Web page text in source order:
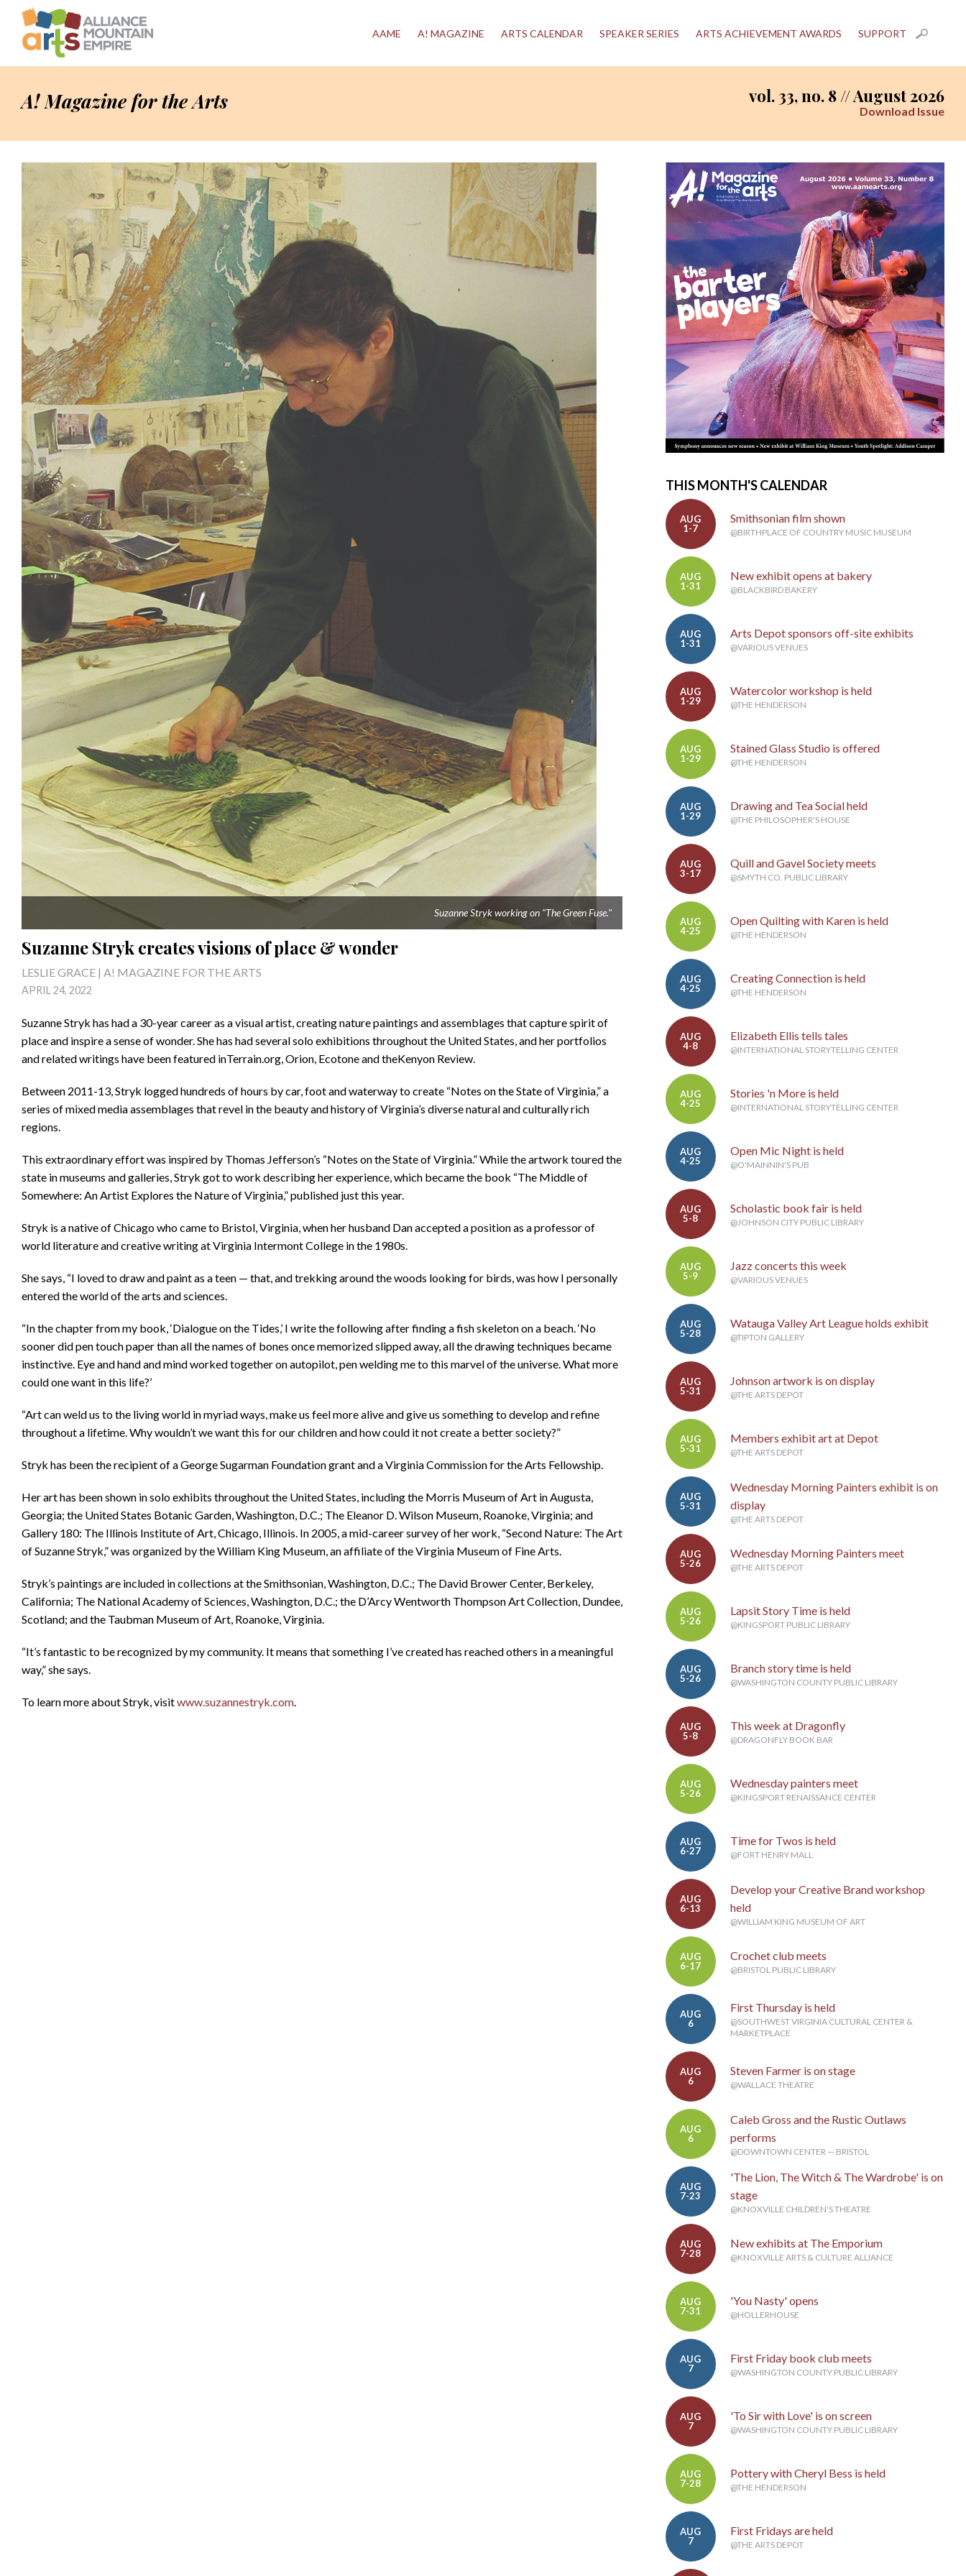
AAME A! MAGAZINE ARTS CALENDAR SPEAKER SERIES ARTS ACHIEVEMENT AWARDS SUPPORT
A! Magazine for the Arts vol. 33, no. 8 // August 2026
Download Issue
Suzanne Stryk working on "The Green Fuse."
Suzanne Stryk creates visions of place & wonder
LESLIE GRACE | A! MAGAZINE FOR THE ARTS
APRIL 24, 2022
Suzanne Stryk has had a 30-year career as a visual artist, creating nature paintings and assemblages that capture spirit of
place and inspire a sense of wonder. She has had several solo exhibitions throughout the United States, and her portfolios
and related writings have been featured inTerrain.org, Orion, Ecotone and theKenyon Review.
Between 2011-13, Stryk logged hundreds of hours by car, foot and waterway to create “Notes on the State of Virginia,” a
series of mixed media assemblages that revel in the beauty and history of Virginia’s diverse natural and culturally rich
regions.
This extraordinary effort was inspired by Thomas Jefferson’s “Notes on the State of Virginia.” While the artwork toured the
state in museums and galleries, Stryk got to work describing her experience, which became the book “The Middle of
Somewhere: An Artist Explores the Nature of Virginia,” published just this year.
Stryk is a native of Chicago who came to Bristol, Virginia, when her husband Dan accepted a position as a professor of
world literature and creative writing at Virginia Intermont College in the 1980s.
She says, “I loved to draw and paint as a teen — that, and trekking around the woods looking for birds, was how I personally
entered the world of the arts and sciences.
“In the chapter from my book, ‘Dialogue on the Tides,’ I write the following after finding a fish skeleton on a beach. ‘No
sooner did pen touch paper than all the names of bones once memorized slipped away, all the drawing techniques became
instinctive. Eye and hand and mind worked together on autopilot, pen welding me to this marvel of the universe. What more
could one want in this life?’
“Art can weld us to the living world in myriad ways, make us feel more alive and give us something to develop and refine
throughout a lifetime. Why wouldn’t we want this for our children and how could it not create a better society?”
Stryk has been the recipient of a George Sugarman Foundation grant and a Virginia Commission for the Arts Fellowship.
Her art has been shown in solo exhibits throughout the United States, including the Morris Museum of Art in Augusta,
Georgia; the United States Botanic Garden, Washington, D.C.; The Eleanor D. Wilson Museum, Roanoke, Virginia; and
Gallery 180: The Illinois Institute of Art, Chicago, Illinois. In 2005, a mid-career survey of her work, “Second Nature: The Art
of Suzanne Stryk,” was organized by the William King Museum, an affiliate of the Virginia Museum of Fine Arts.
Stryk’s paintings are included in collections at the Smithsonian, Washington, D.C.; The David Brower Center, Berkeley,
California; The National Academy of Sciences, Washington, D.C.; the D’Arcy Wentworth Thompson Art Collection, Dundee,
Scotland; and the Taubman Museum of Art, Roanoke, Virginia.
“It’s fantastic to be recognized by my community. It means that something I’ve created has reached others in a meaningful
way,” she says.
To learn more about Stryk, visitwww.suzannestryk.com.
THIS MONTH'S CALENDAR
AUG
1-7
Smithsonian film shown
@BIRTHPLACE OF COUNTRY MUSIC MUSEUM
AUG
1-31
New exhibit opens at bakery
@BLACKBIRD BAKERY
AUG
1-31
Arts Depot sponsors off-site exhibits
@VARIOUS VENUES
AUG
1-29
Watercolor workshop is held
@THE HENDERSON
AUG
1-29
Stained Glass Studio is offered
@THE HENDERSON
AUG
1-29
Drawing and Tea Social held
@THE PHILOSOPHER'S HOUSE
AUG
3-17
Quill and Gavel Society meets
@SMYTH CO. PUBLIC LIBRARY
AUG
4-25
Open Quilting with Karen is held
@THE HENDERSON
AUG
4-25
Creating Connection is held
@THE HENDERSON
AUG
4-8
Elizabeth Ellis tells tales
@INTERNATIONAL STORYTELLING CENTER
AUG
4-25
Stories 'n More is held
@INTERNATIONAL STORYTELLING CENTER
AUG
4-25
Open Mic Night is held
@O'MAINNIN'S PUB
AUG
5-8
Scholastic book fair is held
@JOHNSON CITY PUBLIC LIBRARY
AUG
5-9
Jazz concerts this week
@VARIOUS VENUES
AUG
5-28
Watauga Valley Art League holds exhibit
@TIPTON GALLERY
AUG
5-31
Johnson artwork is on display
@THE ARTS DEPOT
AUG
5-31
Members exhibit art at Depot
@THE ARTS DEPOT
AUG
5-31
Wednesday Morning Painters exhibit is on
display
@THE ARTS DEPOT
AUG
5-26
Wednesday Morning Painters meet
@THE ARTS DEPOT
AUG
5-26
Lapsit Story Time is held
@KINGSPORT PUBLIC LIBRARY
AUG
5-26
Branch story time is held
@WASHINGTON COUNTY PUBLIC LIBRARY
AUG
5-8
This week at Dragonfly
@DRAGONFLY BOOK BAR
AUG
5-26
Wednesday painters meet
@KINGSPORT RENAISSANCE CENTER
AUG
6-27
Time for Twos is held
@FORT HENRY MALL
AUG
6-13
Develop your Creative Brand workshop
held
@WILLIAM KING MUSEUM OF ART
AUG
6-17
Crochet club meets
@BRISTOL PUBLIC LIBRARY
AUG
6
First Thursday is held
@SOUTHWEST VIRGINIA CULTURAL CENTER &
MARKETPLACE
AUG
6
Steven Farmer is on stage
@WALLACE THEATRE
AUG
6
Caleb Gross and the Rustic Outlaws
performs
@DOWNTOWN CENTER — BRISTOL
AUG
7-23
'The Lion, The Witch & The Wardrobe' is on
stage
@KNOXVILLE CHILDREN'S THEATRE
AUG
7-28
New exhibits at The Emporium
@KNOXVILLE ARTS & CULTURE ALLIANCE
AUG
7-31
'You Nasty' opens
@HOLLERHOUSE
AUG
7
First Friday book club meets
@WASHINGTON COUNTY PUBLIC LIBRARY
AUG
7
'To Sir with Love' is on screen
@WASHINGTON COUNTY PUBLIC LIBRARY
AUG
7-28
Pottery with Cheryl Bess is held
@THE HENDERSON
AUG
7
First Fridays are held
@THE ARTS DEPOT